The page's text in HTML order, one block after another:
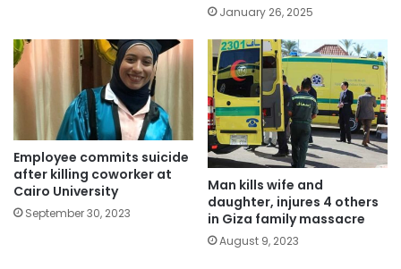
January 26, 2025
Employee commits suicide
after killing coworker at
Cairo University
September 30, 2023
Man kills wife and
daughter, injures 4 others
in Giza family massacre
August 9, 2023